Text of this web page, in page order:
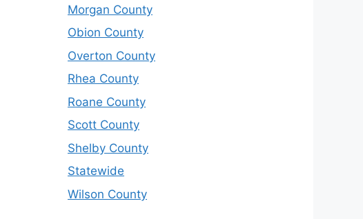
Morgan County
Obion County
Overton County
Rhea County
Roane County
Scott County
Shelby County
Statewide
Wilson County